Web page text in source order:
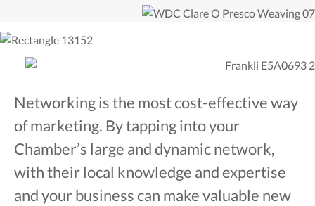
Networking is the most cost-effective way
of marketing. By tapping into your
Chamber’s large and dynamic network,
with their local knowledge and expertise
and your business can make valuable new